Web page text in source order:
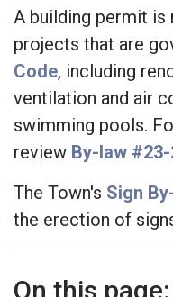
A building permit
projects that are
Code, including
ventilation and air
swimming pools.
review By-law
The Town's Sign
the erection of
On this page: